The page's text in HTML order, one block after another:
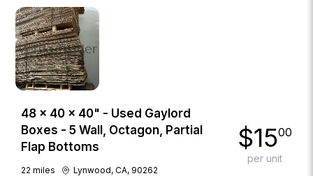
48 × 40 × 40" - Used Gaylord
Boxes - 5 Wall, Octagon, Partial
Flap Bottoms
22 miles Lynwood, CA, 90262
$1500
per unit